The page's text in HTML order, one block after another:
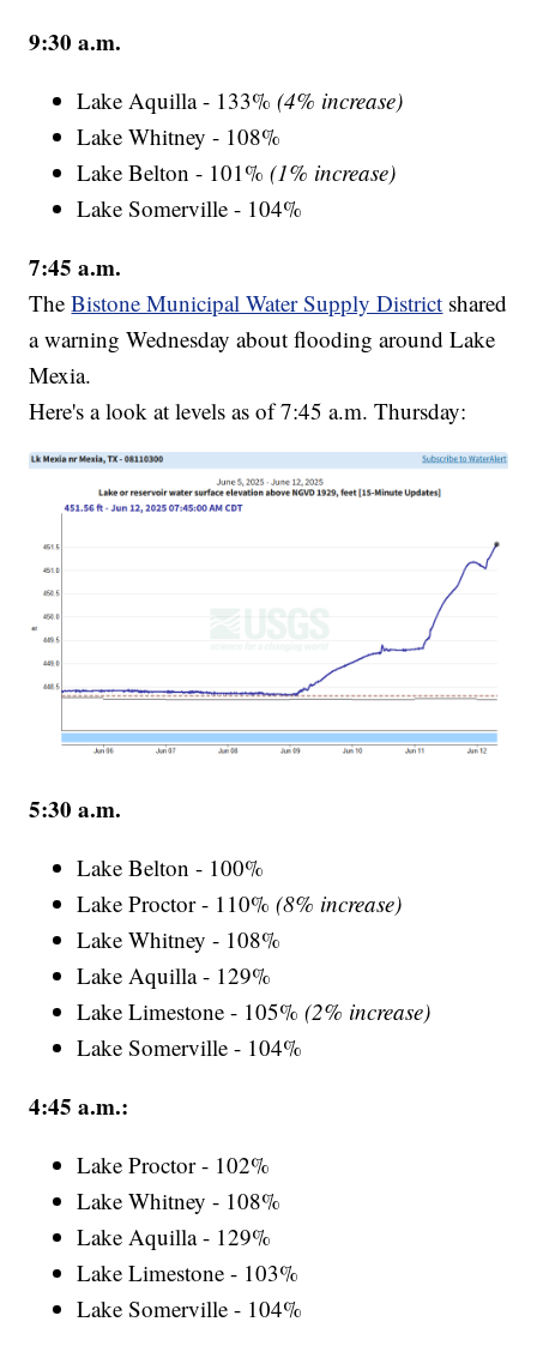
9:30 a.m.
Lake Aquilla - 133%(4% increase)
Lake Whitney - 108%
Lake Belton - 101%(1% increase)
Lake Somerville - 104%
7:45 a.m.
TheBistone Municipal Water Supply District shared
a warning Wednesday about flooding around Lake
Mexia.
Here's a look at levels as of 7:45 a.m. Thursday:
5:30 a.m.
Lake Belton - 100%
Lake Proctor - 110%(8% increase)
Lake Whitney - 108%
Lake Aquilla - 129%
Lake Limestone - 105%(2% increase)
Lake Somerville - 104%
4:45 a.m.:
Lake Proctor - 102%
Lake Whitney - 108%
Lake Aquilla - 129%
Lake Limestone - 103%
Lake Somerville - 104%